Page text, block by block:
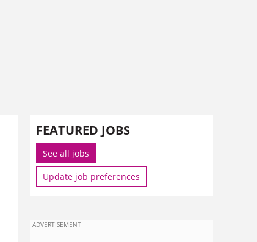
FEATURED JOBS
See all jobs
Update job preferences
ADVERTISEMENT